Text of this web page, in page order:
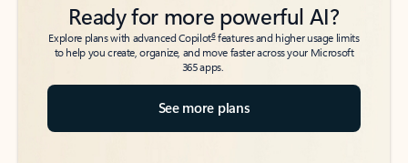
Ready for more powerful AI?
Explore plans with advanced Copilot6features and higher usage limits
to help you create, organize, and move faster across your Microsoft
365 apps.
See more plans